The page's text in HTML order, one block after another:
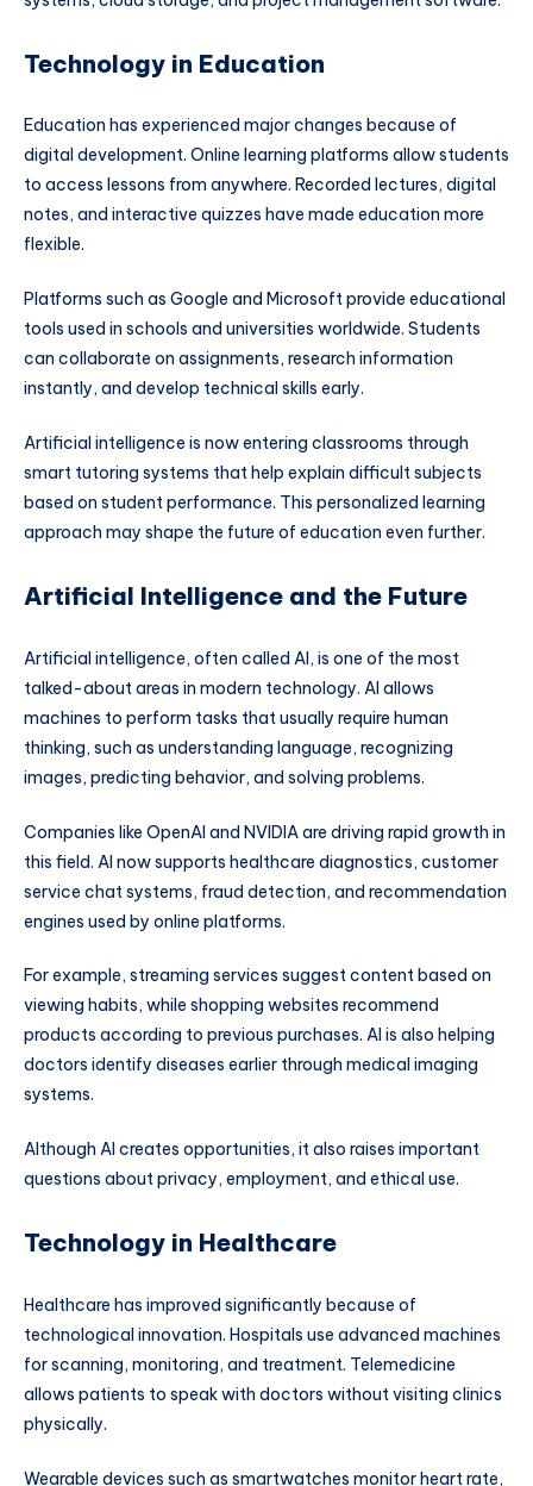
Technology in Education
Education has experienced major changes because of
digital development. Online learning platforms allow students
to access lessons from anywhere. Recorded lectures, digital
notes, and interactive quizzes have made education more
flexible.
Platforms such as Google and Microsoftprovide educational
tools used in schools and universities worldwide. Students
can collaborate on assignments, research information
instantly, and develop technical skills early.
Artificial intelligence is now entering classrooms through
smart tutoring systems that help explain difficult subjects
based on student performance. This personalized learning
approach may shape the future of education even further.
Artificial Intelligence and the Future
Artificial intelligence, often called AI, is one of the most
talked-about areas in modern technology. AI allows
machines to perform tasks that usually require human
thinking, such as understanding language, recognizing
images, predicting behavior, and solving problems.
Companies like OpenAIand NVIDIAare driving rapid growth in
this field. AI now supports healthcare diagnostics, customer
service chat systems, fraud detection, and recommendation
engines used by online platforms.
For example, streaming services suggest content based on
viewing habits, while shopping websites recommend
products according to previous purchases. AI is also helping
doctors identify diseases earlier through medical imaging
systems.
Although AI creates opportunities, it also raises important
questions about privacy, employment, and ethical use.
Technology in Healthcare
Healthcare has improved significantly because of
technological innovation. Hospitals use advanced machines
for scanning, monitoring, and treatment. Telemedicine
allows patients to speak with doctors without visiting clinics
physically.
Wearable devices such as smartwatches monitor heart rate,